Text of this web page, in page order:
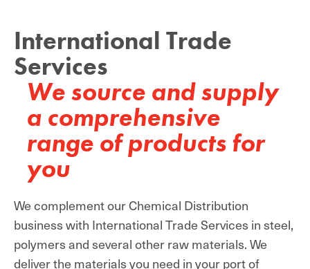
International Trade
Services
We source and supply
a comprehensive
range of products for
you
We complement our Chemical Distribution
business with International Trade Services in steel,
polymers and several other raw materials. We
deliver the materials you need in your port of